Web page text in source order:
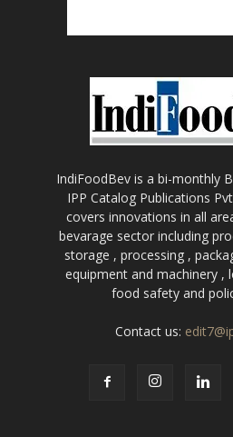
IndiFoodBev is a bi-monthly
IPP Catalog Publications
covers innovations in all
bevarage sector including
storage , processing ,
equipment and machinery ,
food safety and
Contact us: